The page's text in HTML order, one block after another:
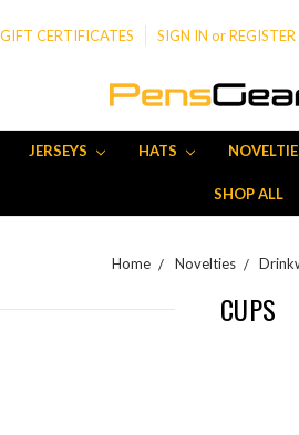
GIFT CERTIFICATES SIGN IN or REGISTER
JERSEYS HATS
SHOP ALL
Home Novelties
CUPS